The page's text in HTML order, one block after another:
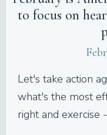
to focus on
Let's take action
what's the most
right and exercise